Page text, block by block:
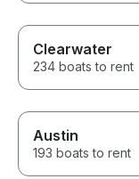
Clearwater
234 boats to rent
Austin
193 boats to rent